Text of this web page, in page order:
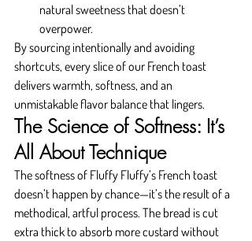
natural sweetness that doesn’t
overpower.
By sourcing intentionally and avoiding
shortcuts, every slice of our French toast
delivers warmth, softness, and an
unmistakable flavor balance that lingers.
The Science of Softness: It’s
All About Technique
The softness of Fluffy Fluffy’s French toast
doesn’t happen by chance—it’s the result of a
methodical, artful process. The bread is cut
extra thick to absorb more custard without